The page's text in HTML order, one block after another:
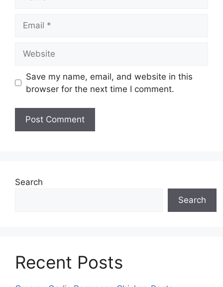
Save my name, email, and website in this
browser for the next time I comment.
Search
Search
Recent Posts